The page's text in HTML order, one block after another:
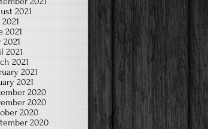
2021
2021
2021
2021
2021
2021
2021
2020
2020
2020
2020